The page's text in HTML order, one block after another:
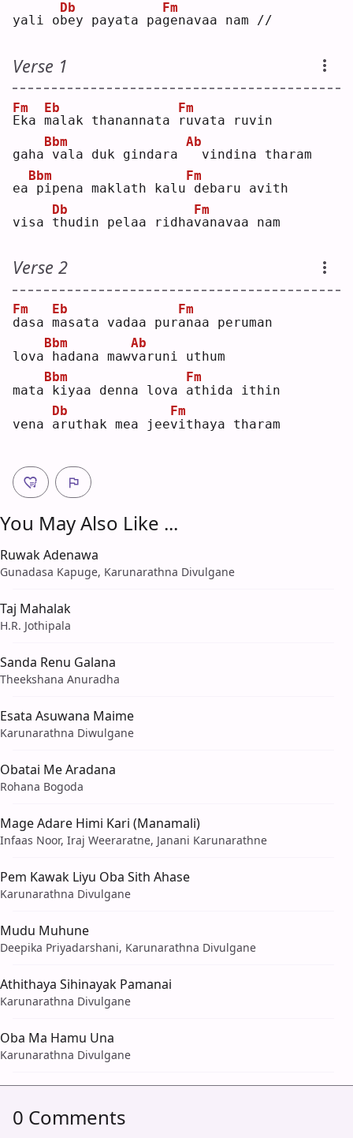
yali o b
Db
ey payata pag
Fm
enavaa nam //
Verse 1
E
Fm
ka m
Eb
alak thanannata
r
Fm
uvata ruvin
gaha
Bbm
vala duk gindara
Ab
vindina tharam
ea
Bbm
pipena maklath kalu
Fm
debaru avith
visa t
Db
hudin pelaa ridhav
Fm
anavaa nam
Verse 2
d
Fm
asa m
Eb
asata vadaa pura
Fm
naa peruman
lova
Bbm
hadana mawv
Ab
aruni uthum
mata
Bbm
kiyaa denna lova a
Fm
thida ithin
vena a
Db
ruthak mea jeev
Fm
ithaya tharam
You May Also Like ...
Ruwak Adenawa
Gunadasa Kapuge, Karunarathna Divulgane
Taj Mahalak
H.R. Jothipala
Sanda Renu Galana
Theekshana Anuradha
Esata Asuwana Maime
Karunarathna Diwulgane
Obatai Me Aradana
Rohana Bogoda
Mage Adare Himi Kari (Manamali)
Infaas Noor, Iraj Weeraratne, Janani Karunarathne
Pem Kawak Liyu Oba Sith Ahase
Karunarathna Divulgane
Mudu Muhune
Deepika Priyadarshani, Karunarathna Divulgane
Athithaya Sihinayak Pamanai
Karunarathna Divulgane
Oba Ma Hamu Una
Karunarathna Divulgane
0 Comments